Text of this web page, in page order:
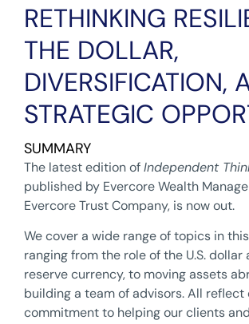
RETHINKING
THE DOLLAR,
DIVERSIFICATION,
STRATEGIC
SUMMARY
The latest edition ofIndependent
published by Evercore Wealth
Evercore Trust Company, is now out.
We cover a wide range of topics in
ranging from the role of the U.S. dollar
reserve currency, to moving assets
building a team of advisors. All reflect
commitment to helping our clients